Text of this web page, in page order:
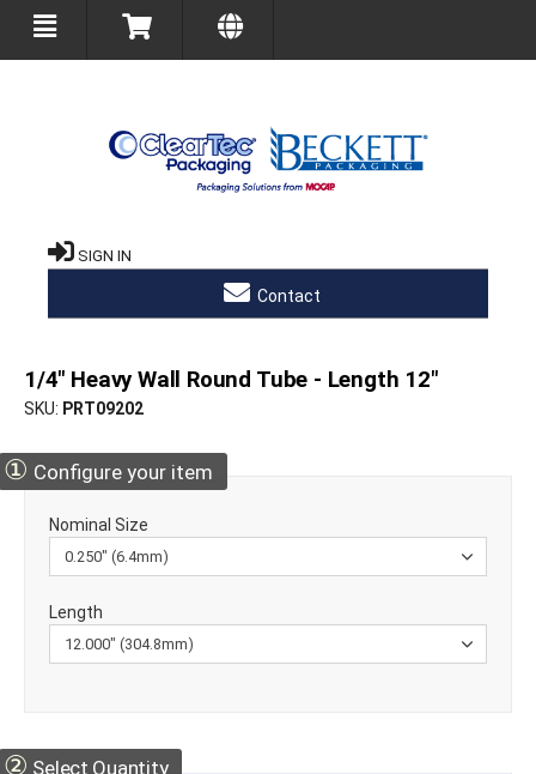
SIGN IN
Contact
1/4" Heavy Wall Round Tube - Length 12"
SKU PRT09202
① Configure your item
Nominal Size
Length
② Select Quantity